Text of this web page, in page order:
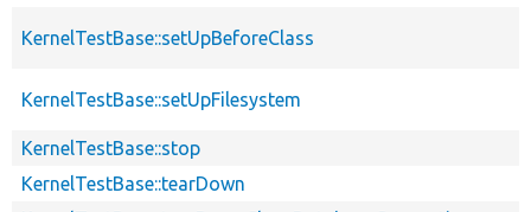
KernelTestBase::setUpBeforeClass
KernelTestBase::setUpFilesystem
KernelTestBase::stop
KernelTestBase::tearDown